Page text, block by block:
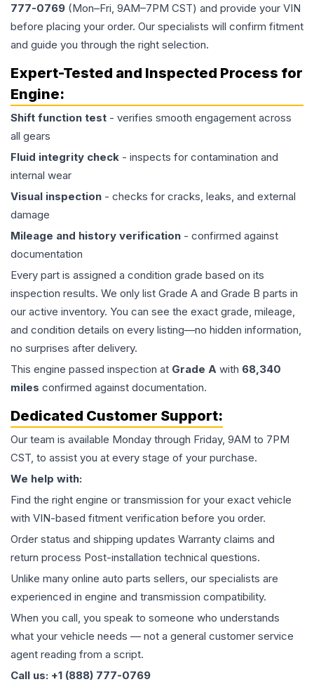
777-0769 (Mon–Fri, 9AM–7PM CST) and provide your VIN
before placing your order. Our specialists will confirm fitment
and guide you through the right selection.
Expert-Tested and Inspected Process for
Engine:
Shift function test - verifies smooth engagement across
all gears
Fluid integrity check - inspects for contamination and
internal wear
Visual inspection - checks for cracks, leaks, and external
damage
Mileage and history verification - confirmed against
documentation
Every part is assigned a condition grade based on its
inspection results. We only list Grade A and Grade B parts in
our active inventory. You can see the exact grade, mileage,
and condition details on every listing—no hidden information,
no surprises after delivery.
This engine passed inspection at Grade A with 68,340
miles confirmed against documentation.
Dedicated Customer Support:
Our team is available Monday through Friday, 9AM to 7PM
CST, to assist you at every stage of your purchase.
We help with:
Find the right engine or transmission for your exact vehicle
with VIN-based fitment verification before you order.
Order status and shipping updates Warranty claims and
return process Post-installation technical questions.
Unlike many online auto parts sellers, our specialists are
experienced in engine and transmission compatibility.
When you call, you speak to someone who understands
what your vehicle needs — not a general customer service
agent reading from a script.
Call us: +1 (888) 777-0769